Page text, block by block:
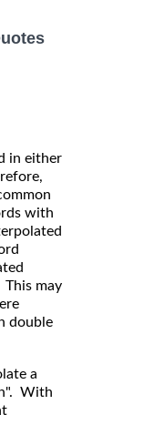
in either
with
may
double
a
With